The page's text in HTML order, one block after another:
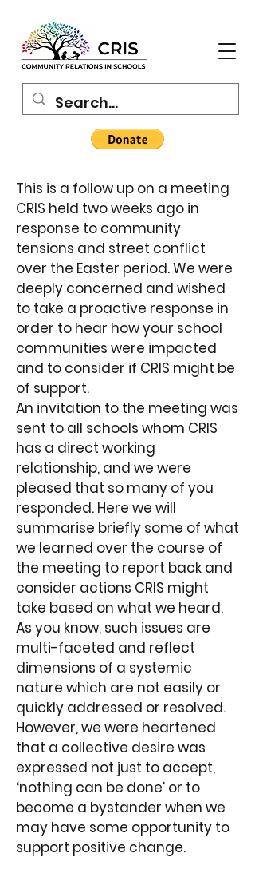
This is a follow up on a meeting
CRIS held two weeks ago in
response to community
tensions and street conflict
over the Easter period. We were
deeply concerned and wished
to take a proactive response in
order to hear how your school
communities were impacted
and to consider if CRIS might be
of support.
An invitation to the meeting was
sent to all schools whom CRIS
has a direct working
relationship, and we were
pleased that so many of you
responded. Here we will
summarise briefly some of what
we learned over the course of
the meeting to report back and
consider actions CRIS might
take based on what we heard.
As you know, such issues are
multi-faceted and reflect
dimensions of a systemic
nature which are not easily or
quickly addressed or resolved.
However, we were heartened
that a collective desire was
expressed not just to accept,
‘nothing can be done’ or to
become a bystander when we
may have some opportunity to
support positive change.